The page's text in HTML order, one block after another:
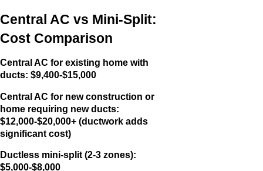
Central AC vs Mini-Split:
Cost Comparison
Central AC for existing home with
ducts: $9,400-$15,000
Central AC for new construction or
home requiring new ducts:
$12,000-$20,000+ (ductwork adds
significant cost)
Ductless mini-split (2-3 zones):
$5,000-$8,000